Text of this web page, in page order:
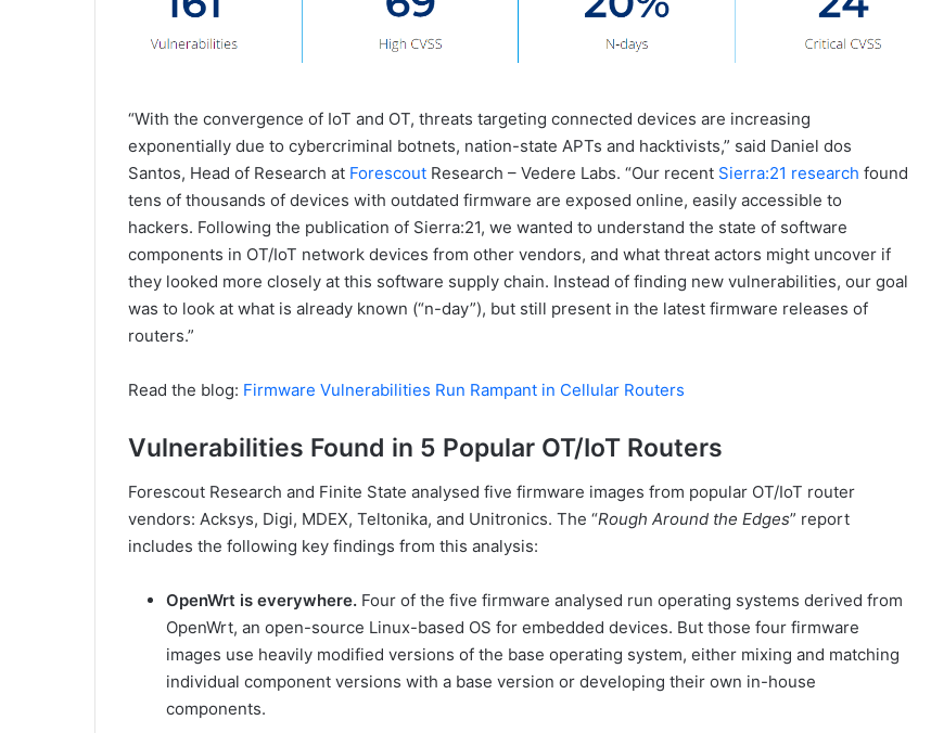
“With the convergence of IoT and OT, threats targeting connected devices are increasing
exponentially due to cybercriminal botnets, nation-state APTs and hacktivists,” said Daniel dos
Santos, Head of Research at Forescout Research – Vedere Labs. “Our recent Sierra:21 research found
tens of thousands of devices with outdated firmware are exposed online, easily accessible to
hackers. Following the publication of Sierra:21, we wanted to understand the state of software
components in OT/IoT network devices from other vendors, and what threat actors might uncover if
they looked more closely at this software supply chain. Instead of finding new vulnerabilities, our goal
was to look at what is already known (“n-day”), but still present in the latest firmware releases of
routers.”
Read the blog: Firmware Vulnerabilities Run Rampant in Cellular Routers
Vulnerabilities Found in 5 Popular OT/IoT Routers
Forescout Research and Finite State analysed five firmware images from popular OT/IoT router
vendors: Acksys, Digi, MDEX, Teltonika, and Unitronics. The “Rough Around the Edges” report
includes the following key findings from this analysis:
OpenWrt is everywhere. Four of the five firmware analysed run operating systems derived from
OpenWrt, an open-source Linux-based OS for embedded devices. But those four firmware
images use heavily modified versions of the base operating system, either mixing and matching
individual component versions with a base version or developing their own in-house
components.